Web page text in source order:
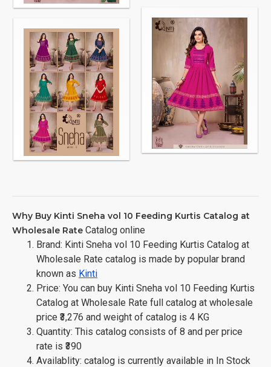
Why Buy Kinti Sneha vol 10 Feeding Kurtis Catalog at
Wholesale Rate Catalog online
Brand: Kinti Sneha vol 10 Feeding Kurtis Catalog at
Wholesale Rate catalog is made by popular brand
known as Kinti
Price: You can buy Kinti Sneha vol 10 Feeding Kurtis
Catalog at Wholesale Rate full catalog at wholesale
price ₹3,276 and weight of catalog is 4 KG
Quantity: This catalog consists of 8 and per price
rate is ₹390
Availablity: catalog is currently available in In Stock